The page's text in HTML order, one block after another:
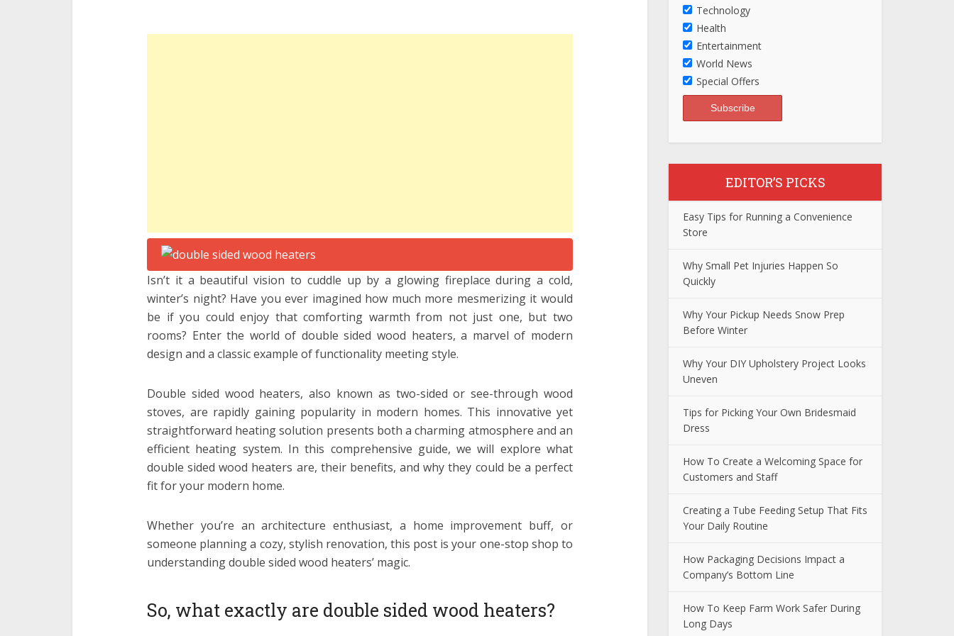
Isn’t it a beautiful vision to cuddle up by a glowing fireplace during a cold,
winter’s night? Have you ever imagined how much more mesmerizing it would
be if you could enjoy that comforting warmth from not just one, but two
rooms? Enter the world of double sided wood heaters, a marvel of modern
design and a classic example of functionality meeting style.
Double sided wood heaters, also known as two-sided or see-through wood
stoves, are rapidly gaining popularity in modern homes. This innovative yet
straightforward heating solution presents both a charming atmosphere and an
efficient heating system. In this comprehensive guide, we will explore what
double sided wood heaters are, their benefits, and why they could be a perfect
fit for your modern home.
Whether you’re an architecture enthusiast, a home improvement buff, or
someone planning a cozy, stylish renovation, this post is your one-stop shop to
understanding double sided wood heaters’ magic.
So, what exactly are double sided wood heaters?
Technology
Health
Entertainment
World News
Special Offers
EDITOR’S PICKS
Easy Tips for Running a Convenience
Store
Why Small Pet Injuries Happen So
Quickly
Why Your Pickup Needs Snow Prep
Before Winter
Why Your DIY Upholstery Project Looks
Uneven
Tips for Picking Your Own Bridesmaid
Dress
How To Create a Welcoming Space for
Customers and Staff
Creating a Tube Feeding Setup That Fits
Your Daily Routine
How Packaging Decisions Impact a
Company’s Bottom Line
How To Keep Farm Work Safer During
Long Days